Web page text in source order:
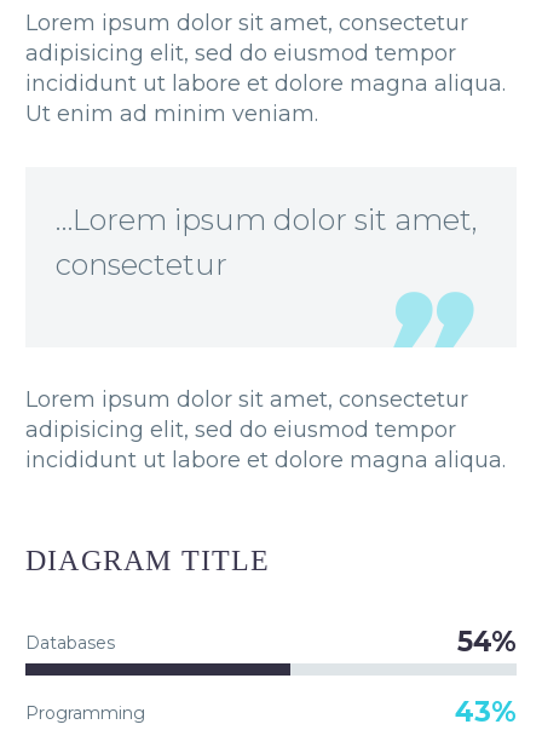
Lorem ipsum dolor sit amet, consectetur
adipisicing elit, sed do eiusmod tempor
incididunt ut labore et dolore magna aliqua.
Ut enim ad minim veniam.
…Lorem ipsum dolor sit amet,
consectetur
Lorem ipsum dolor sit amet, consectetur
adipisicing elit, sed do eiusmod tempor
incididunt ut labore et dolore magna aliqua.
DIAGRAM TITLE
Databases 54%
Programming 43%